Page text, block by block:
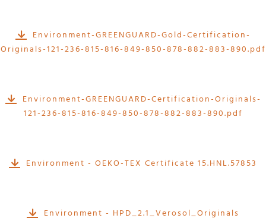
Environment-GREENGUARD-Gold-Certification-
Originals-121-236-815-816-849-850-878-882-883-890.pdf
Environment-GREENGUARD-Certification-Originals-
121-236-815-816-849-850-878-882-883-890.pdf
Environment - OEKO-TEX Certificate 15.HNL.57853
Environment - HPD_2.1_Verosol_Originals